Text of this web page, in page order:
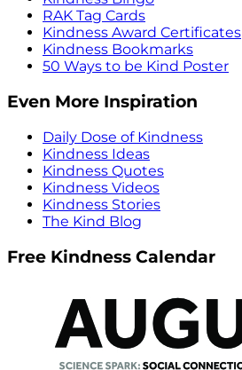
RAK Tag Cards
Kindness Award Certificates
Kindness Bookmarks
50 Ways to be Kind Poster
Even More Inspiration
Daily Dose of Kindness
Kindness Ideas
Kindness Quotes
Kindness Videos
Kindness Stories
The Kind Blog
Free Kindness Calendar